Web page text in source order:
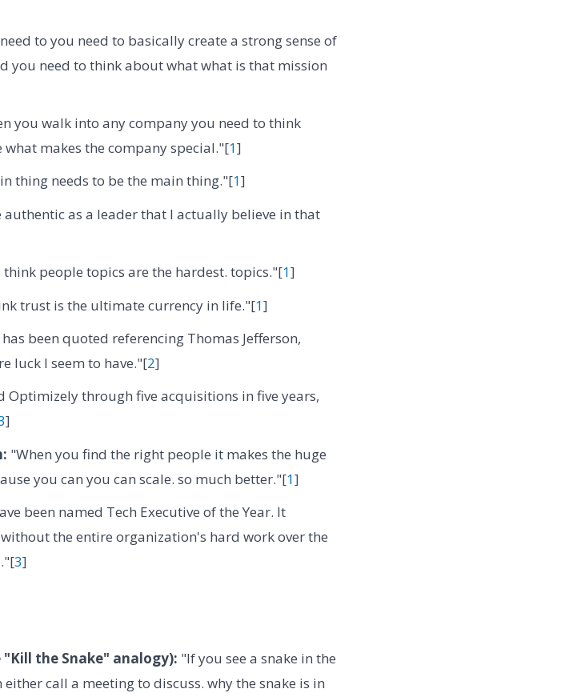
to you need to basically create a strong sense of
you need to think about what what is that mission
you walk into any company you need to think
makes the company special."[1]
thing needs to be the main thing."[1]
authentic as a leader that I actually believe in that
think people topics are the hardest. topics."[1]
trust is the ultimate currency in life."[1]
been quoted referencing Thomas Jefferson,
luck I seem to have."[2]
Optimizely through five acquisitions in five years,
]
"When you find the right people it makes the huge
you can you can scale. so much better."[1]
been named Tech Executive of the Year. It
the entire organization's hard work over the
3]
the Snake" analogy): "If you see a snake in the
call a meeting to discuss. why the snake is in